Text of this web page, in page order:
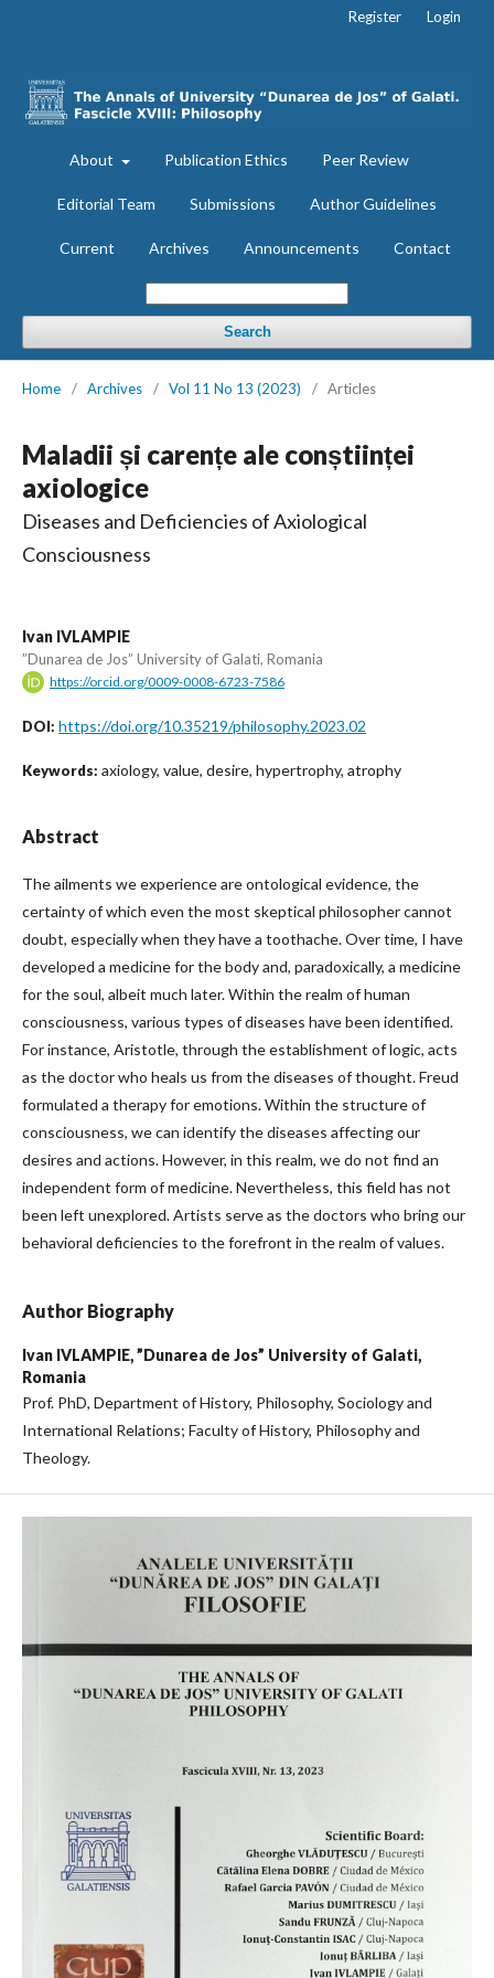
About Publication Ethics Peer Review
Editorial Team Submissions Author Guidelines
Current Archives Announcements Contact
Search
Register Login
Home / Archives / Vol 11 No 13 (2023) / Articles
Maladii și carențe ale conștiinței
axiologice
Diseases and Deficiencies of Axiological
Consciousness
Ivan IVLAMPIE
”Dunarea de Jos” University of Galati, Romania
https://orcid.org/0009-0008-6723-7586
DOI: https://doi.org/10.35219/philosophy.2023.02
Keywords: axiology, value, desire, hypertrophy, atrophy
Abstract
The ailments we experience are ontological evidence, the
certainty of which even the most skeptical philosopher cannot
doubt, especially when they have a toothache. Over time, I have
developed a medicine for the body and, paradoxically, a medicine
for the soul, albeit much later. Within the realm of human
consciousness, various types of diseases have been identified.
For instance, Aristotle, through the establishment of logic, acts
as the doctor who heals us from the diseases of thought. Freud
formulated a therapy for emotions. Within the structure of
consciousness, we can identify the diseases affecting our
desires and actions. However, in this realm, we do not find an
independent form of medicine. Nevertheless, this field has not
been left unexplored. Artists serve as the doctors who bring our
behavioral deficiencies to the forefront in the realm of values.
Author Biography
Ivan IVLAMPIE,”Dunarea de Jos” University of Galati,
Romania
Prof. PhD, Department of History, Philosophy, Sociology and
International Relations; Faculty of History, Philosophy and
Theology.